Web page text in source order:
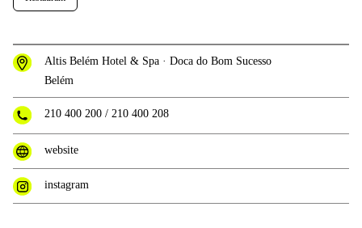
Altis Belém Hotel & Spa · Doca do Bom Sucesso
Belém
210 400 200/ 210 400 208
website
instagram